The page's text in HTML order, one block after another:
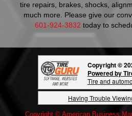
tire repairs, brakes, shocks,
much more. Please give our
601-924-3832 today to
Copyright ©
Powered by
Tire and
Having Trouble
Copyright © American Business